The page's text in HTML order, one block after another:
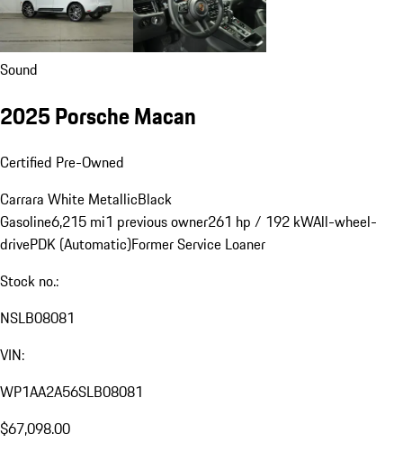
Sound
2025 Porsche Macan
Certified Pre-Owned
Carrara White MetallicBlack
Gasoline6,215 mi1 previous owner261 hp / 192 kWAll-wheel-
drivePDK (Automatic)Former Service Loaner
Stock no.:
NSLB08081
VIN:
WP1AA2A56SLB08081
$67,098.00